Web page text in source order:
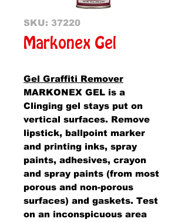
SKU: 37220
Markonex Gel
Gel Graffiti Remover
MARKONEX GEL is a
Clinging gel stays put on
vertical surfaces. Remove
lipstick, ballpoint marker
and printing inks, spray
paints, adhesives, crayon
and spray paints (from most
porous and non-porous
surfaces) and gaskets. Test
on an inconspicuous area